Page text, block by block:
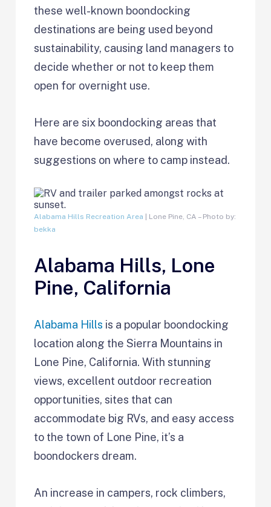
these well-known boondocking
destinations are being used beyond
sustainability, causing land managers to
decide whether or not to keep them
open for overnight use.
Here are six boondocking areas that
have become overused, along with
suggestions on where to camp instead.
Alabama Hills Recreation Area | Lone Pine, CA – Photo by:
bekka
Alabama Hills, Lone
Pine, California
Alabama Hills is a popular boondocking
location along the Sierra Mountains in
Lone Pine, California. With stunning
views, excellent outdoor recreation
opportunities, sites that can
accommodate big RVs, and easy access
to the town of Lone Pine, it’s a
boondockers dream.
An increase in campers, rock climbers,